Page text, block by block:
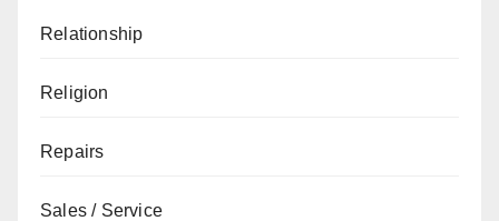
Relationship
Religion
Repairs
Sales / Service